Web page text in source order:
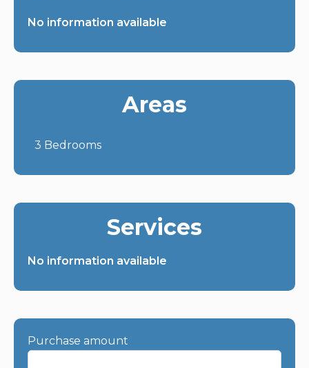
No information available
Areas
3 Bedrooms
Services
No information available
Purchase amount